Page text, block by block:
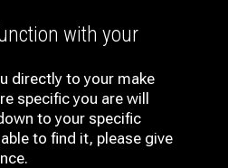
with your
directly to your make
specific you are will
to your specific
to find it, please give